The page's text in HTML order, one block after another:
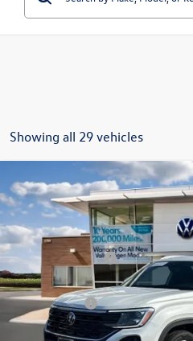
Showing all 29 vehicles
2026Volkswagen Atlas Cross
w/Technology 4MOTION
1V2KC2CAXTC205262Stock: V26014
MSRP:
Combined Savings -
Administrative Fee:
Everyday Price:
Compare Vehicle